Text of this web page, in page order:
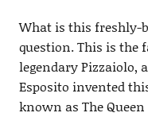
What is this freshly-
question. This is the
legendary Pizzaiolo,
Esposito invented
known as The Queen